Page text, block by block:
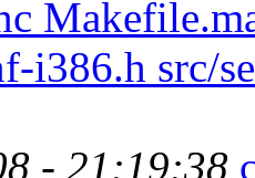
i386.h src/
- 21:19:38